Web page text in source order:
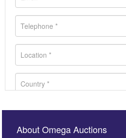
About Omega Auctions